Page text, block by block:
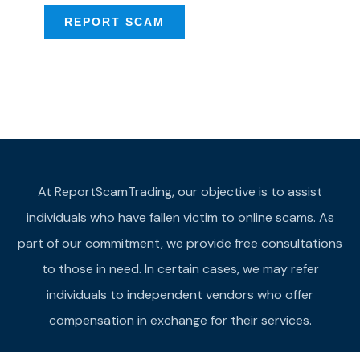
REPORT SCAM
At ReportScamTrading, our objective is to assist
individuals who have fallen victim to online scams. As
part of our commitment, we provide free consultations
to those in need. In certain cases, we may refer
individuals to independent vendors who offer
compensation in exchange for their services.